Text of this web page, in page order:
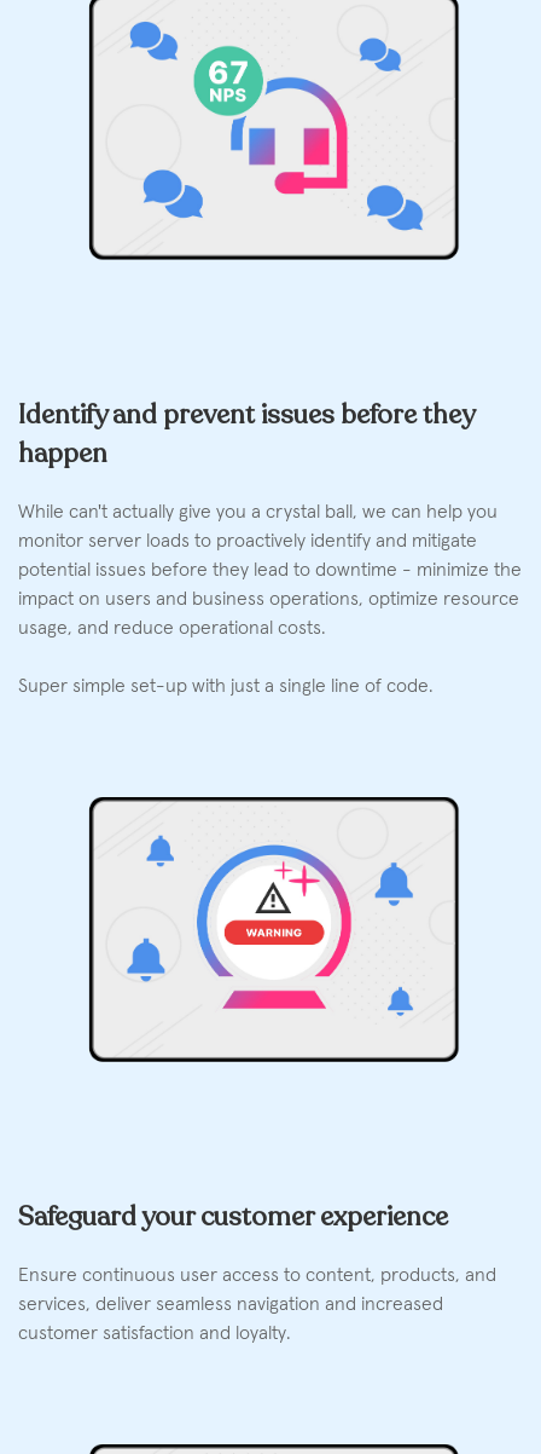
Identify and prevent issues before they
happen
While can't actually give you a crystal ball, we can help you
monitor server loads to proactively identify and mitigate
potential issues before they lead to downtime - minimize the
impact on users and business operations, optimize resource
usage, and reduce operational costs.
Super simple set-up with just a single line of code.
Safeguard your customer experience
Ensure continuous user access to content, products, and
services, deliver seamless navigation and increased
customer satisfaction and loyalty.